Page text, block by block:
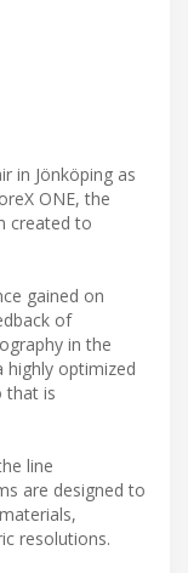
in Jönköping as
ONE, the
created to
gained on
of
in the
highly optimized
that is
line
are designed to
resolutions.